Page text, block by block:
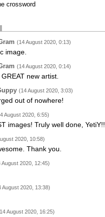
crossword
(14 August 2020, 0:13)
image.
(14 August 2020, 0:14)
new artist.
(14 August 2020, 3:03)
out of nowhere!
August 2020, 6:55)
images! Truly well done, YetiY!!
2020, 10:58)
Thank you.
August 2020, 12:45)
August 2020, 13:38)
August 2020, 16:25)